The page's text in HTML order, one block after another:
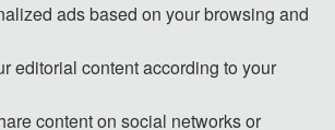
ads based on your browsing and
editorial content according to your
content on social networks or